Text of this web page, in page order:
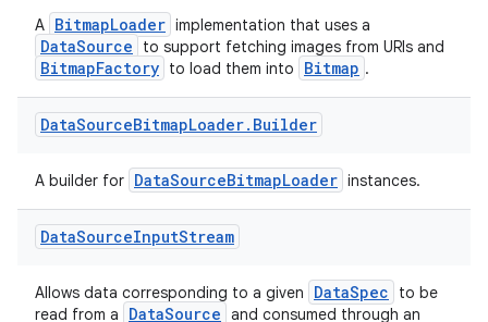
A BitmapLoader implementation that uses a
DataSource to support fetching images from URIs and
BitmapFactory to load them into Bitmap .
DataSourceBitmapLoader. Builder
A builder for DataSourceBitmapLoader instances.
DataSourceInputStream
Allows data corresponding to a given DataSpec
to be
read from a
DataSource and consumed through an